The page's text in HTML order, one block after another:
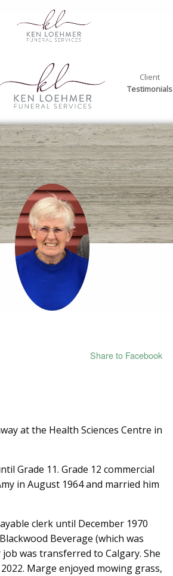
Client
Testimonials
Share to Facebook
at the Health Sciences Centre in
Grade 11. Grade 12 commercial
in August 1964 and married him
clerk until December 1970
Beverage (which was
was transferred to Calgary. She
Marge enjoyed mowing grass,